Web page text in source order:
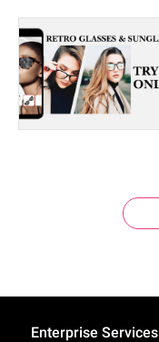
Enterprise Services